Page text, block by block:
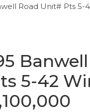
Road Unit# Pts 5-
5-42